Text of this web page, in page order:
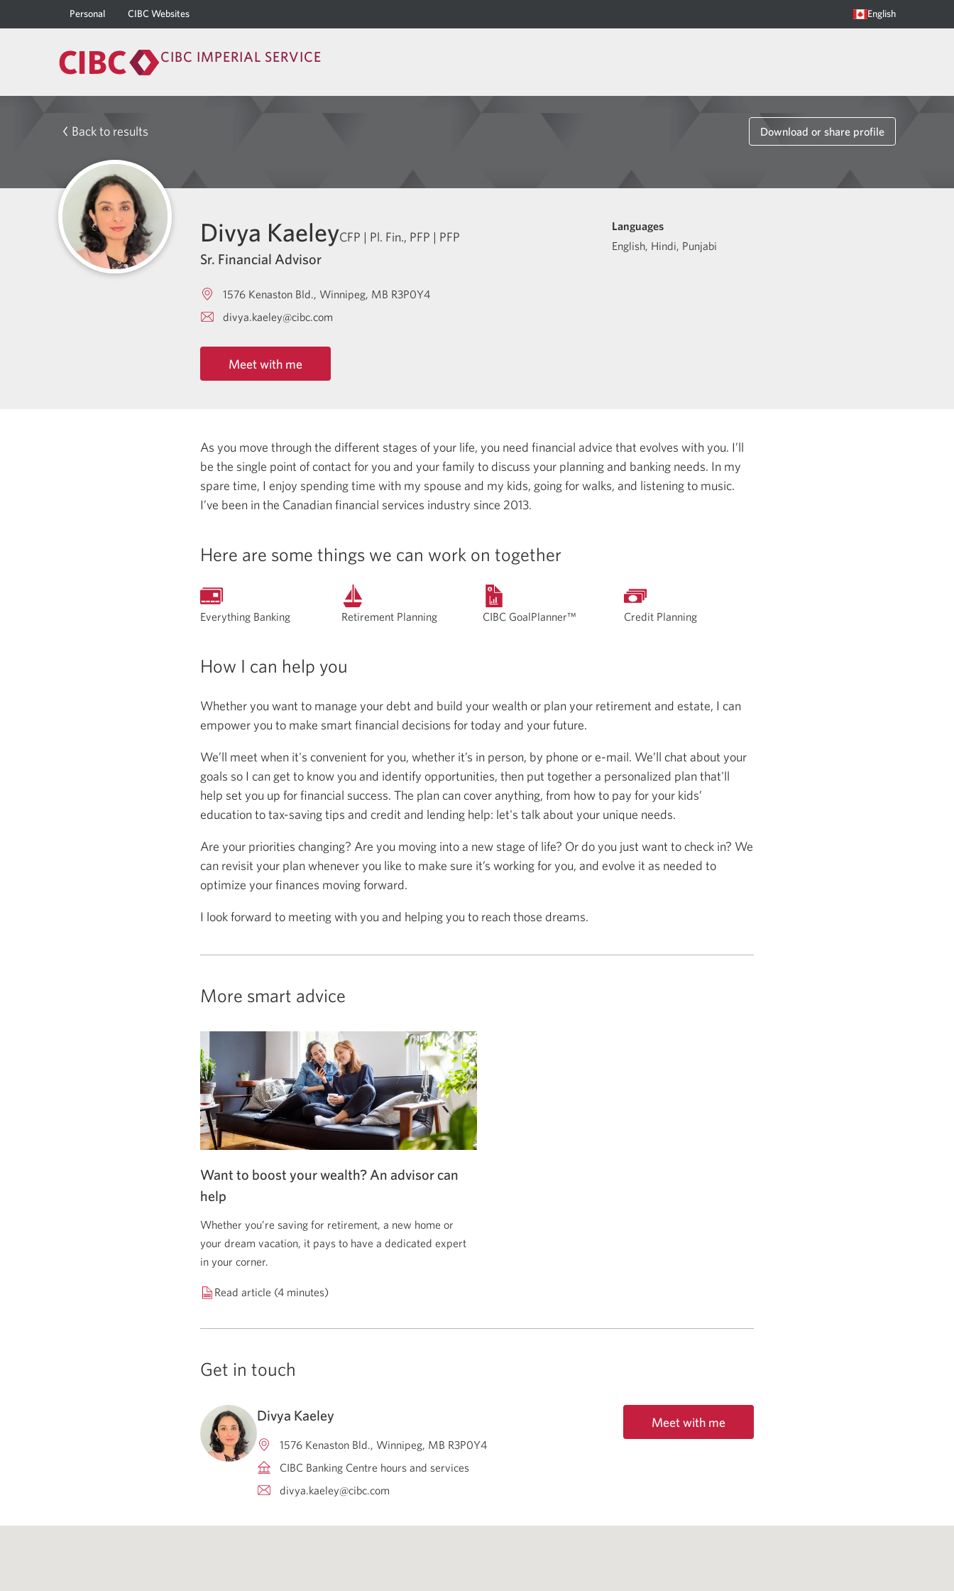
Personal CIBC Websites English
CIBC IMPERIAL SERVICE
Back to results Download or share profile
Divya KaeleyCFP | Pl. Fin., PFP | PFP
Sr. Financial Advisor
1576 Kenaston Bld. Winnipeg MB R3P0Y4
divya.kaeley@cibc.com
Meet with me
Languages
English, Hindi, Punjabi
As you move through the different stages of your life, you need financial advice that evolves with you. I’ll
be the single point of contact for you and your family to discuss your planning and banking needs. In my
spare time, I enjoy spending time with my spouse and my kids, going for walks, and listening to music.
I’ve been in the Canadian financial services industry since 2013.
Here are some things we can work on together
Everything Banking Retirement Planning CIBC GoalPlanner™ Credit Planning
How I can help you
Whether you want to manage your debt and build your wealth or plan your retirement and estate, I can
empower you to make smart financial decisions for today and your future.
We’ll meet when it's convenient for you, whether it’s in person, by phone or e-mail. We’ll chat about your
goals so I can get to know you and identify opportunities, then put together a personalized plan that'll
help set you up for financial success. The plan can cover anything, from how to pay for your kids’
education to tax-saving tips and credit and lending help: let's talk about your unique needs.
Are your priorities changing? Are you moving into a new stage of life? Or do you just want to check in? We
can revisit your plan whenever you like to make sure it’s working for you, and evolve it as needed to
optimize your finances moving forward.
I look forward to meeting with you and helping you to reach those dreams.
More smart advice
Want to boost your wealth? An advisor can
help
Whether you’re saving for retirement, a new home or
your dream vacation, it pays to have a dedicated expert
in your corner.
Read article (4 minutes)
Get in touch
Divya Kaeley
1576 Kenaston Bld. Winnipeg MB R3P0Y4
CIBC Banking Centre hours and services
divya.kaeley@cibc.com
Meet with me